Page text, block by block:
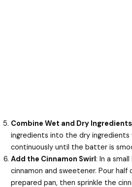
Combine Wet and Dry Ingredients
ingredients into the dry ingredients
continuously until the batter is
Add the Cinnamon Swirl: In a
cinnamon and sweetener. Pour
prepared pan, then sprinkle the